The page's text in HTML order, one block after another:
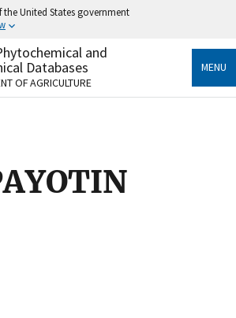
United States government
use .gov
belongs to an official government
the United States.
Share sensitive information only
websites.
and
Databases
OF AGRICULTURE
MENU